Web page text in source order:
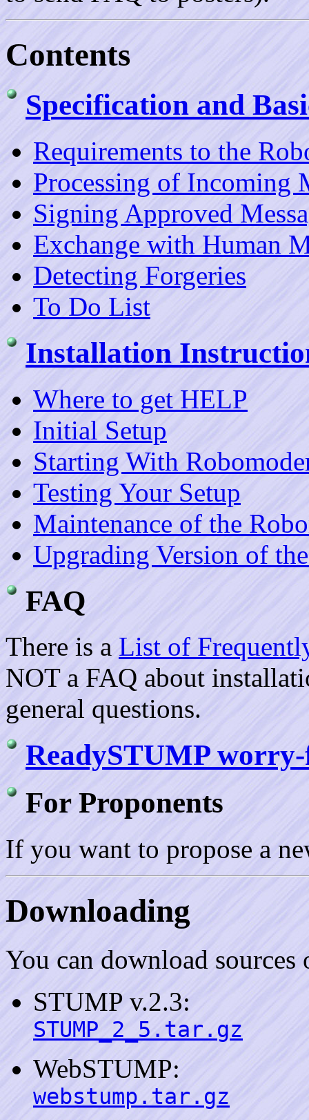
Contents
Specification and
Requirements to the
Processing of Incoming
Signing Approved
Exchange with Human
Detecting Forgeries
To Do List
Installation
Where to get HELP
Initial Setup
Starting With
Testing Your Setup
Maintenance of the
Upgrading Version of
FAQ
There is a List of
NOT a FAQ about
general questions.
ReadySTUMP
For Proponents
If you want to propose a
Downloading
You can download
STUMP v.2.3:
STUMP_2_5.tar.gz
WebSTUMP:
webstump.tar.gz